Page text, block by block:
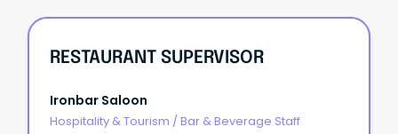
RESTAURANT SUPERVISOR
Ironbar Saloon
Hospitality & Tourism / Bar & Beverage Staff